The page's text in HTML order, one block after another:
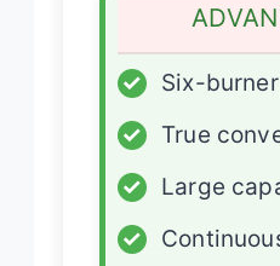
✓
Six-
✓
True
✓
Large
✓